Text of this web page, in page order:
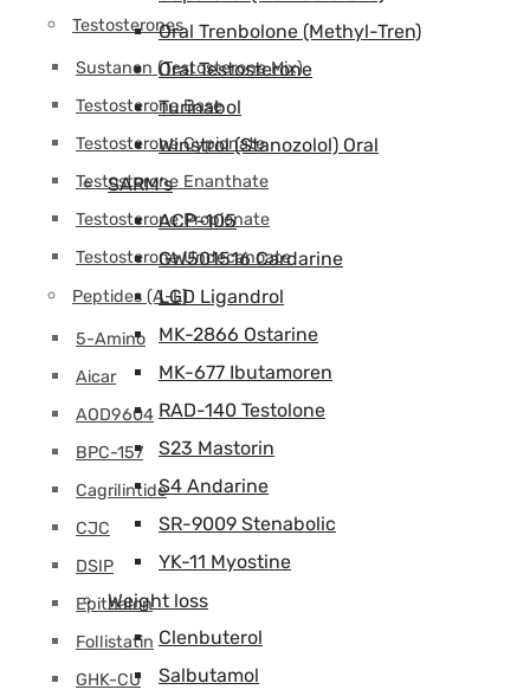
Testosterones
Sustanon (Testosterone Mix)
Testosterone Base
Testosterone Cypionate
Testosterone Enanthate
Testosterone Propionate
Testosterone Undecanoate
Peptides (A-L)
5-Amino
Aicar
AOD9604
BPC-157
Cagrilintide
CJC
DSIP
Epithalon
Follistatin
GHK-CU
Oral Trenbolone (Methyl-Tren)
Oral Testosterone
Turinabol
Winstrol (Stanozolol) Oral
SARM's
ACP-105
GW501516 Cardarine
LGD Ligandrol
MK-2866 Ostarine
MK-677 Ibutamoren
RAD-140 Testolone
S23 Mastorin
S4 Andarine
SR-9009 Stenabolic
YK-11 Myostine
Weight loss
Clenbuterol
Salbutamol